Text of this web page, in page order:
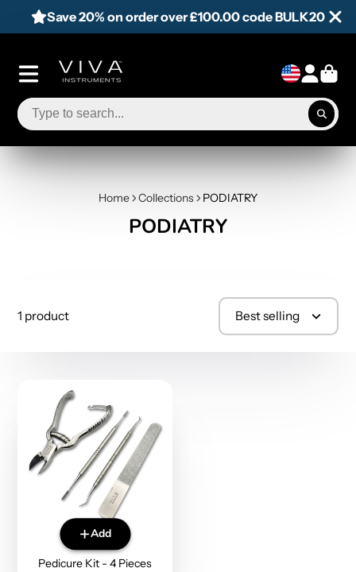
Save 20% on order over £100.00 code BULK20
Home Collections PODIATRY
PODIATRY
1 product Best selling
Add
Pedicure Kit - 4 Pieces